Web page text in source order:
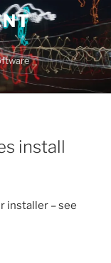
install
installer – see